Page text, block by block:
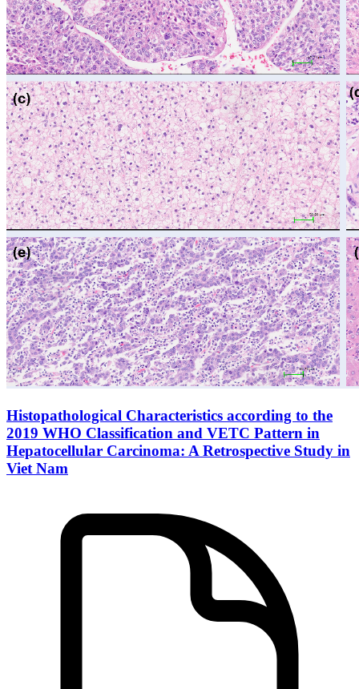
Histopathological Characteristics according to the
2019 WHO Classification and VETC Pattern in
Hepatocellular Carcinoma: A Retrospective Study in
Viet Nam